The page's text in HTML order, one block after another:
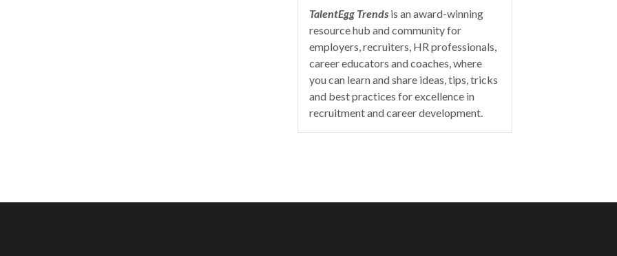
TalentEgg Trends is an award-winning
resource hub and community for
employers, recruiters, HR professionals,
career educators and coaches, where
you can learn and share ideas, tips, tricks
and best practices for excellence in
recruitment and career development.